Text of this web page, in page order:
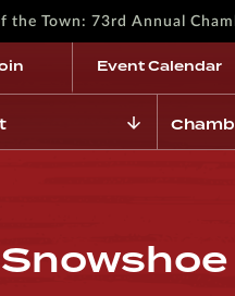
the Town: 73rd Annual
Event Calendar